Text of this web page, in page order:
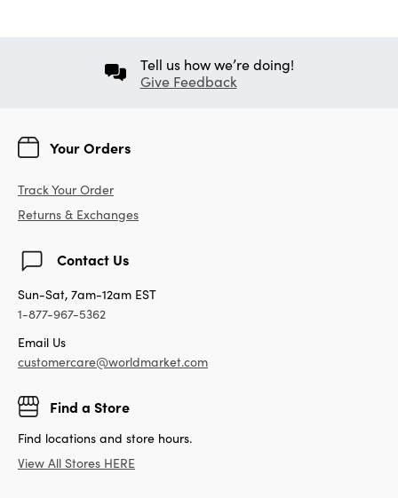
Tell us how we’re doing!
Give Feedback
Your Orders
Track Your Order
Returns & Exchanges
Contact Us
Sun-Sat, 7am-12am EST
1-877-967-5362
Email Us
customercare@worldmarket.com
Find a Store
Find locations and store hours.
View All Stores HERE